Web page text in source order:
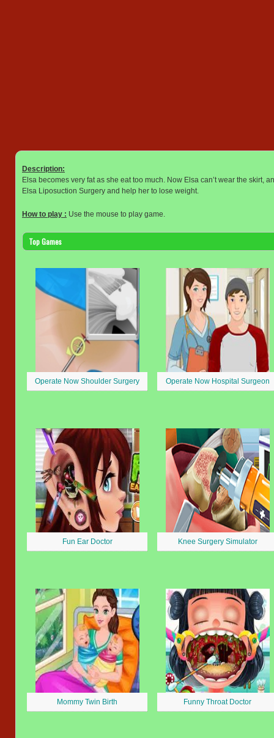
Description:
Elsa becomes very fat as she eat too much. Now Elsa can’t wear the skirt,
Elsa Liposuction Surgery and help her to lose weight.
How to play : Use the mouse to play game.
Top Games
Operate Now Shoulder Surgery Operate Now Hospital Surgeon
Fun Ear Doctor Knee Surgery Simulator
Mommy Twin Birth Funny Throat Doctor